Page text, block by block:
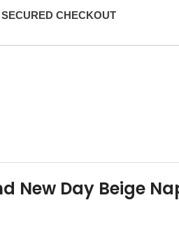
CHECKOUT
New Day Beige